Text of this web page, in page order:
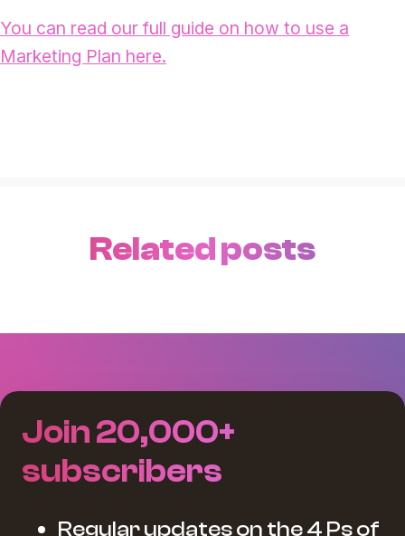
You can read our full guide on how to use a
Marketing Plan here.
Related posts
Join 20,000+
subscribers
Regular updates on the 4 Ps of